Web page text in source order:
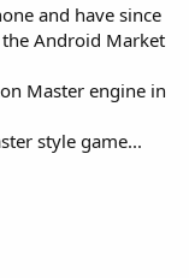
and have since
Android Market
Master engine in
style game...